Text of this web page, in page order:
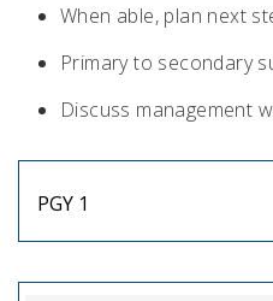
When able, plan next
Primary to secondary
Discuss management
PGY 1